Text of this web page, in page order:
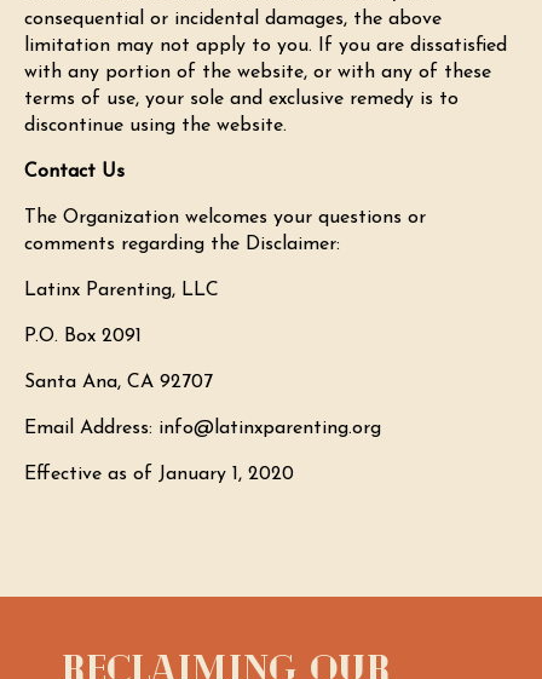
consequential or incidental damages, the above
limitation may not apply to you. If you are dissatisfied
with any portion of the website, or with any of these
terms of use, your sole and exclusive remedy is to
discontinue using the website.
Contact Us
The Organization welcomes your questions or
comments regarding the Disclaimer:
Latinx Parenting, LLC
P.O. Box 2091
Santa Ana, CA 92707
Email Address: info@latinxparenting.org
Effective as of January 1, 2020
Reclaiming Our